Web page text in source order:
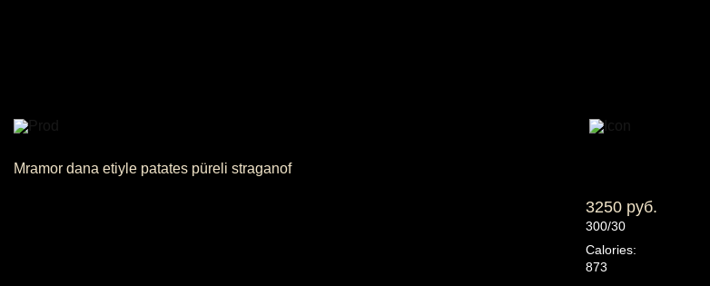
Mramor dana etiyle patates püreli straganof
3250 руб.
300/30
Calories:
873